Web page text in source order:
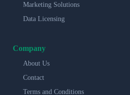
Marketing Solutions
Data Licensing
Company
About Us
Contact
Terms and Conditions